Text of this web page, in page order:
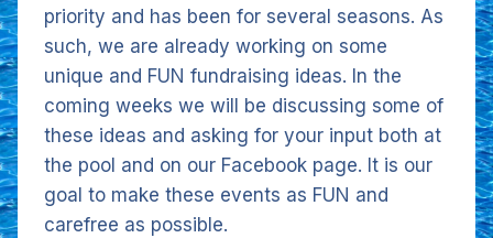
priority and has been for several seasons. As
such, we are already working on some
unique and FUN fundraising ideas. In the
coming weeks we will be discussing some of
these ideas and asking for your input both at
the pool and on our Facebook page. It is our
goal to make these events as FUN and
carefree as possible.